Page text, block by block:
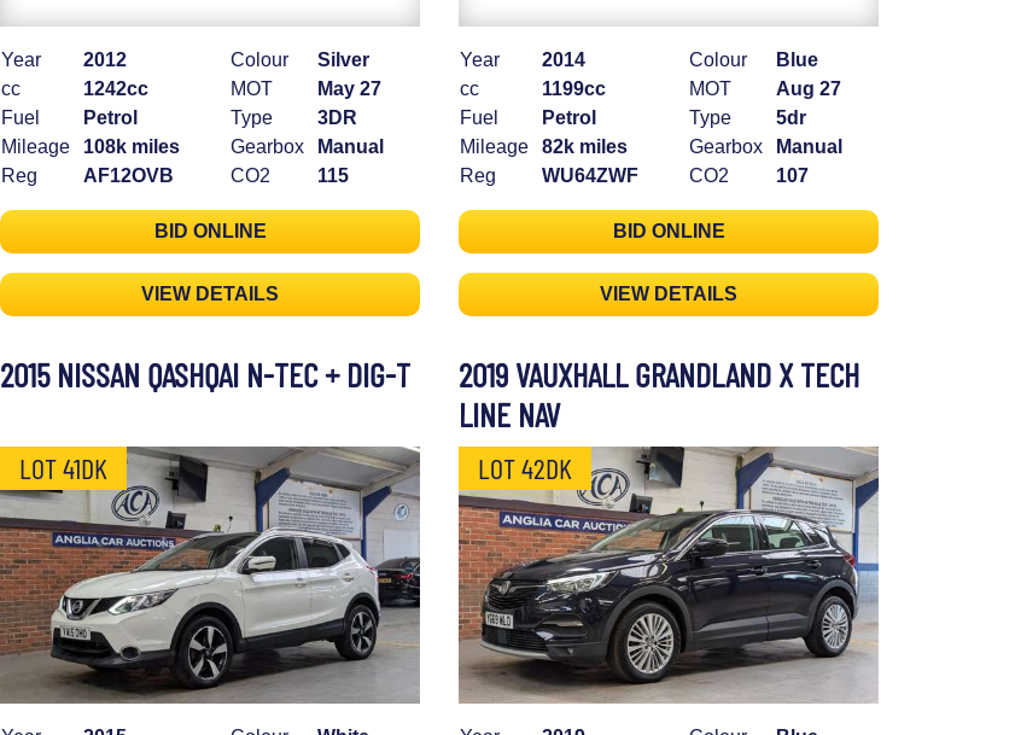
Year
2012
cc
1242cc
Fuel
Petrol
Mileage
108k miles
Reg
AF12OVB
Colour
Silver
MOT
May 27
Type
3DR
Gearbox
Manual
CO2
115
BID ONLINE
VIEW DETAILS
Year
2014
cc
1199cc
Fuel
Petrol
Mileage
82k miles
Reg
WU64ZWF
Colour
Blue
MOT
Aug 27
Type
5dr
Gearbox
Manual
CO2
107
BID ONLINE
VIEW DETAILS
2015 NISSAN QASHQAI N-TEC + DIG-T
LOT 41DK
2019 VAUXHALL GRANDLAND X TECH
LINE NAV
LOT 42DK